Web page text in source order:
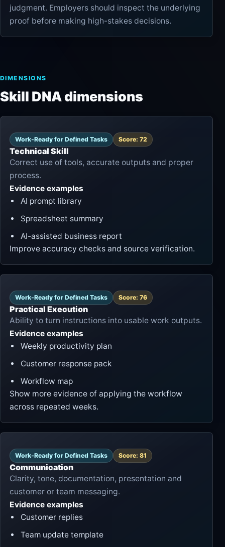
judgment. Employers should inspect the underlying
proof before making high-stakes decisions.
DIMENSIONS
Skill DNA dimensions
Work-Ready for Defined Tasks Score: 72
Technical Skill
Correct use of tools, accurate outputs and proper
process.
Evidence examples
AI prompt library
Spreadsheet summary
AI-assisted business report
Improve accuracy checks and source verification.
Work-Ready for Defined Tasks Score: 76
Practical Execution
Ability to turn instructions into usable work outputs.
Evidence examples
Weekly productivity plan
Customer response pack
Workflow map
Show more evidence of applying the workflow
across repeated weeks.
Work-Ready for Defined Tasks Score: 81
Communication
Clarity, tone, documentation, presentation and
customer or team messaging.
Evidence examples
Customer replies
Team update template